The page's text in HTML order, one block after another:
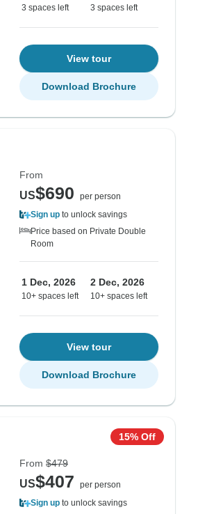
3 spaces left 3 spaces left
View tour
Download Brochure
From
US$690
per person
Sign up to unlock savings
Price based on Private Double
Room
1 Dec, 2026
10+ spaces left
2 Dec, 2026
10+ spaces left
View tour
Download Brochure
15% Off
From $479
US$407
per person
Sign up to unlock savings